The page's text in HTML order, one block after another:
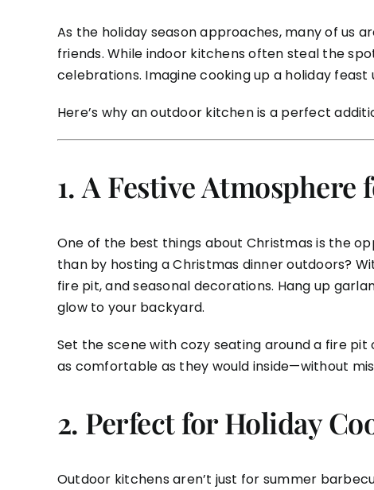
As the holiday season approaches, many of us
friends. While indoor kitchens often steal the
celebrations. Imagine cooking up a holiday
Here’s why an outdoor kitchen is a perfect
1.A Festive Atmosphere
One of the best things about Christmas is the
than by hosting a Christmas dinner outdoors?
fire pit, and seasonal decorations. Hang up
glow to your backyard.
Set the scene with cozy seating around a fire
as comfortable as they would inside—without
2. Perfect for Holiday
Outdoor kitchens aren’t just for summer